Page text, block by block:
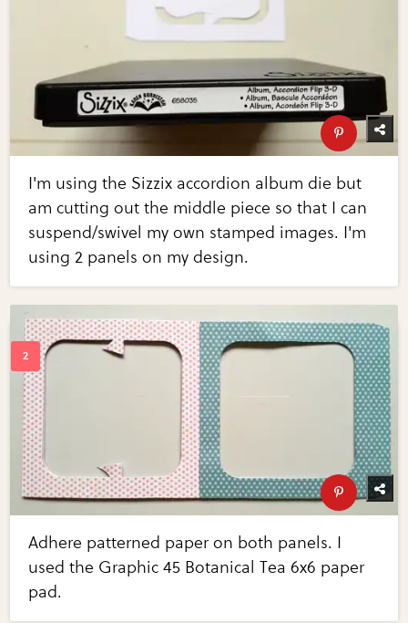
I'm using the Sizzix accordion album die but
am cutting out the middle piece so that I can
suspend/swivel my own stamped images. I'm
using 2 panels on my design.
Adhere patterned paper on both panels. I
used the Graphic 45 Botanical Tea 6x6 paper
pad.